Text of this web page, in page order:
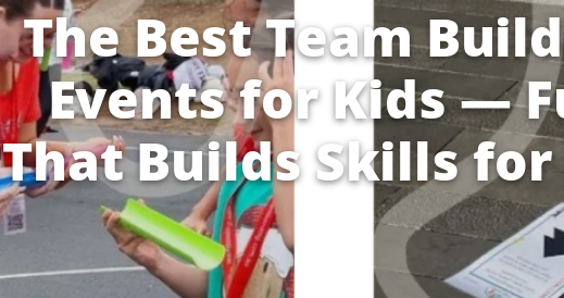
The Best Team
Events for Kids —
That Builds Skills